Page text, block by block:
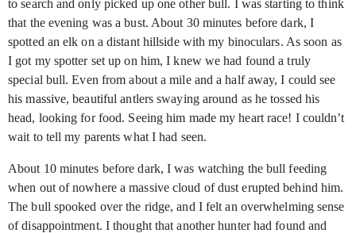
to search and only picked up one other bull. I was starting to think
that the evening was a bust. About 30 minutes before dark, I
spotted an elk on a distant hillside with my binoculars. As soon as
I got my spotter set up on him, I knew we had found a truly
special bull. Even from about a mile and a half away, I could see
his massive, beautiful antlers swaying around as he tossed his
head, looking for food. Seeing him made my heart race! I couldn’t
wait to tell my parents what I had seen.
About 10 minutes before dark, I was watching the bull feeding
when out of nowhere a massive cloud of dust erupted behind him.
The bull spooked over the ridge, and I felt an overwhelming sense
of disappointment. I thought that another hunter had found and